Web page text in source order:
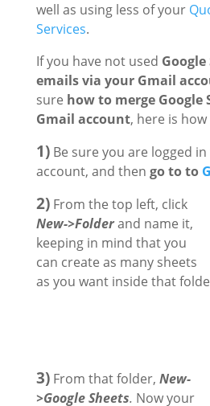
well as using less of your
Services.
If you have not used
emails via your Gmail
sure how to merge
Gmail account, here is
1)Be sure you are logged
account, and then go to to
2)From the top left, click
New->Folderand name it,
keeping in mind that you
can create as many sheets
as you want inside that
3)From that folder, New-
>Google Sheets. Now your